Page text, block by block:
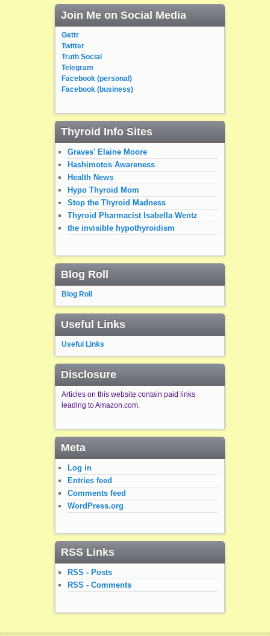
Join Me on Social Media
Gettr
Twitter
Truth Social
Telegram
Facebook (personal)
Facebook (business)
Thyroid Info Sites
Graves' Elaine Moore
Hashimotos Awareness
Health News
Hypo Thyroid Mom
Stop the Thyroid Madness
Thyroid Pharmacist Isabella Wentz
the invisible hypothyroidism
Blog Roll
Blog Roll
Useful Links
Useful Links
Disclosure
Articles on this website contain paid links
leading to Amazon.com.
Meta
Log in
Entries feed
Comments feed
WordPress.org
RSS Links
RSS - Posts
RSS - Comments